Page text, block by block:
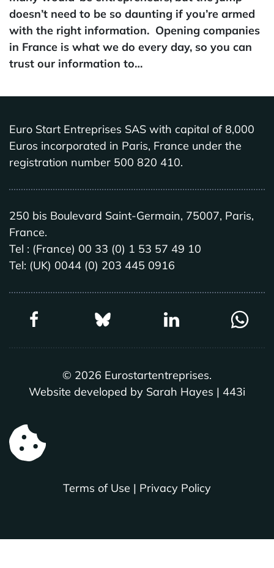
doesn’t need to be so daunting if you’re armed
with the right information. Opening companies
in France is what we do every day, so you can
trust our information to…
Euro Start Entreprises SAS with capital of 8,000
Euros incorporated in Paris, France under the
registration number 500 820 410.
250 bis Boulevard Saint-Germain, 75007, Paris,
France.
Tel : (France) 00 33 (0) 1 53 57 49 10
Tel: (UK) 0044 (0) 203 445 0916
© 2026 Eurostartentreprises.
Website developed by Sarah Hayes | 443i
Terms of Use | Privacy Policy